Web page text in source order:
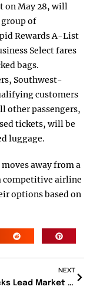
on May 28, will
group of
Rewards A-List
Select fares
bags.
Southwest-
customers
other passengers,
tickets, will be
luggage.
moves away from a
competitive airline
options based on
NEXT
Tech Stocks Lead Market Recovery Amid Volatility